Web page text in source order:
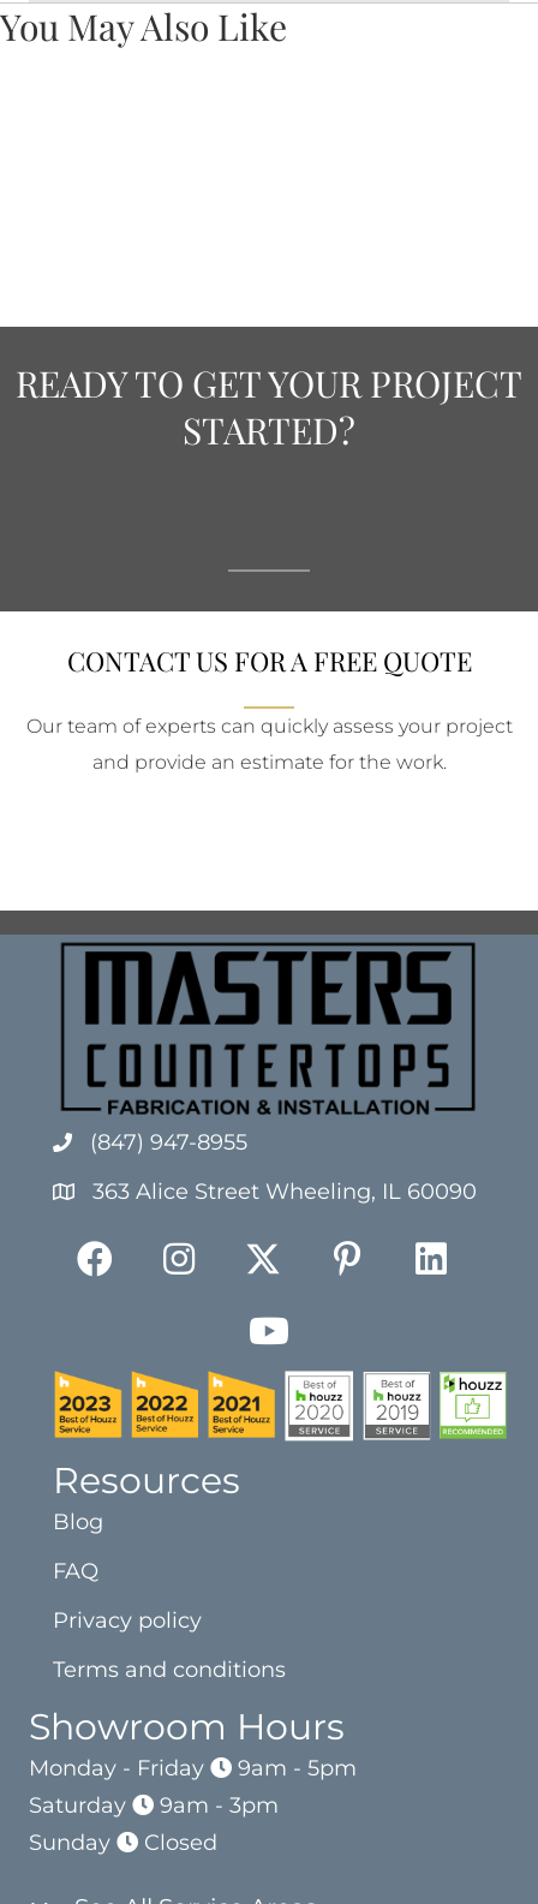
You May Also Like
READY TO GET YOUR PROJECT
STARTED?
CONTACT US FOR A FREE QUOTE
Our team of experts can quickly assess your project
and provide an estimate for the work.
(847) 947-8955
363 Alice Street Wheeling, IL 60090
Resources
Blog
FAQ
Privacy policy
Terms and conditions
Showroom Hours
Monday - Friday
9am - 5pm
Saturday
9am - 3pm
Sunday
Closed